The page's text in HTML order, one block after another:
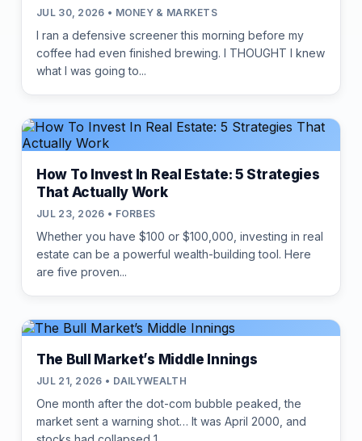
JUL 30, 2026 • MONEY & MARKETS
I ran a defensive screener this morning before my
coffee had even finished brewing. I THOUGHT I knew
what I was going to...
How To Invest In Real Estate: 5 Strategies
That Actually Work
JUL 23, 2026 • FORBES
Whether you have $100 or $100,000, investing in real
estate can be a powerful wealth-building tool. Here
are five proven...
The Bull Market’s Middle Innings
JUL 21, 2026 • DAILYWEALTH
One month after the dot-com bubble peaked, the
market sent a warning shot… It was April 2000, and